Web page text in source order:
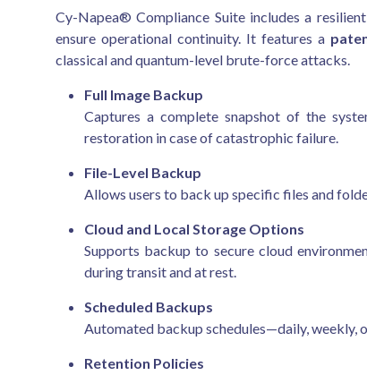
Cy-Napea® Compliance Suite includes a
ensure operational continuity. It features a
classical and quantum-level brute-force attacks.
Full Image Backup
Captures a complete snapshot of the
restoration in case of catastrophic failure.
File-Level Backup
Allows users to back up specific files and
Cloud and Local Storage Options
Supports backup to secure cloud
during transit and at rest.
Scheduled Backups
Automated backup schedules—daily,
Retention Policies